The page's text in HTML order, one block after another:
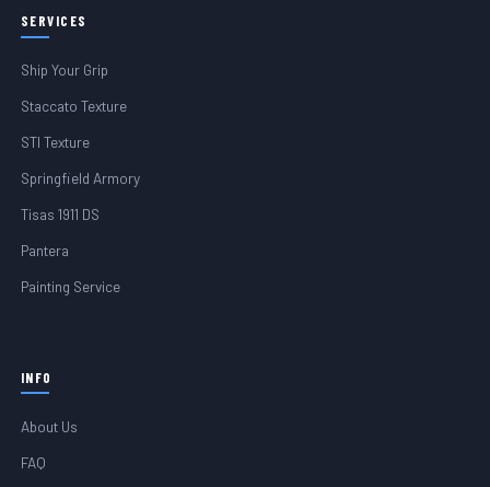
SERVICES
Ship Your Grip
Staccato Texture
STI Texture
Springfield Armory
Tisas 1911 DS
Pantera
Painting Service
INFO
About Us
FAQ